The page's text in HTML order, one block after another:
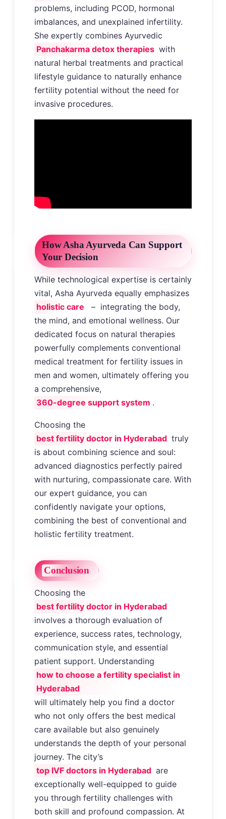
problems, including PCOD, hormonal
imbalances, and unexplained infertility.
She expertly combines Ayurvedic
Panchakarma detox therapies with
natural herbal treatments and practical
lifestyle guidance to naturally enhance
fertility potential without the need for
invasive procedures.
How Asha Ayurveda Can Support
Your Decision
While technological expertise is certainly
vital, Asha Ayurveda equally emphasizes
holistic care
– integrating the body,
the mind, and emotional wellness. Our
dedicated focus on natural therapies
powerfully complements conventional
medical treatment for fertility issues in
men and women, ultimately offering you
a comprehensive,
360-degree support system .
Choosing the
best fertility doctor in Hyderabad truly
is about combining science and soul:
advanced diagnostics perfectly paired
with nurturing, compassionate care. With
our expert guidance, you can
confidently navigate your options,
combining the best of conventional and
holistic fertility treatment.
Conclusion
Choosing the
best fertility doctor in Hyderabad
involves a thorough evaluation of
experience, success rates, technology,
communication style, and essential
patient support. Understanding
how to choose a fertility specialist in
Hyderabad
will ultimately help you find a doctor
who not only offers the best medical
care available but also genuinely
understands the depth of your personal
journey. The city’s
top IVF doctors in Hyderabad are
exceptionally well-equipped to guide
you through fertility challenges with
both skill and profound compassion. At